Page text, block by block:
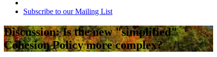
Subscribe to our Mailing List
Discussion: Is the new "simplified"
Cohesion Policy more complex?